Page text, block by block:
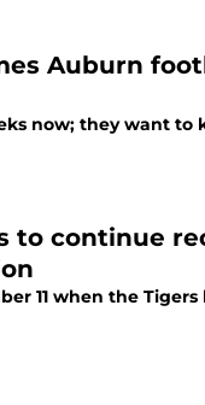
Auburn
now; they want to
to continue
11 when the